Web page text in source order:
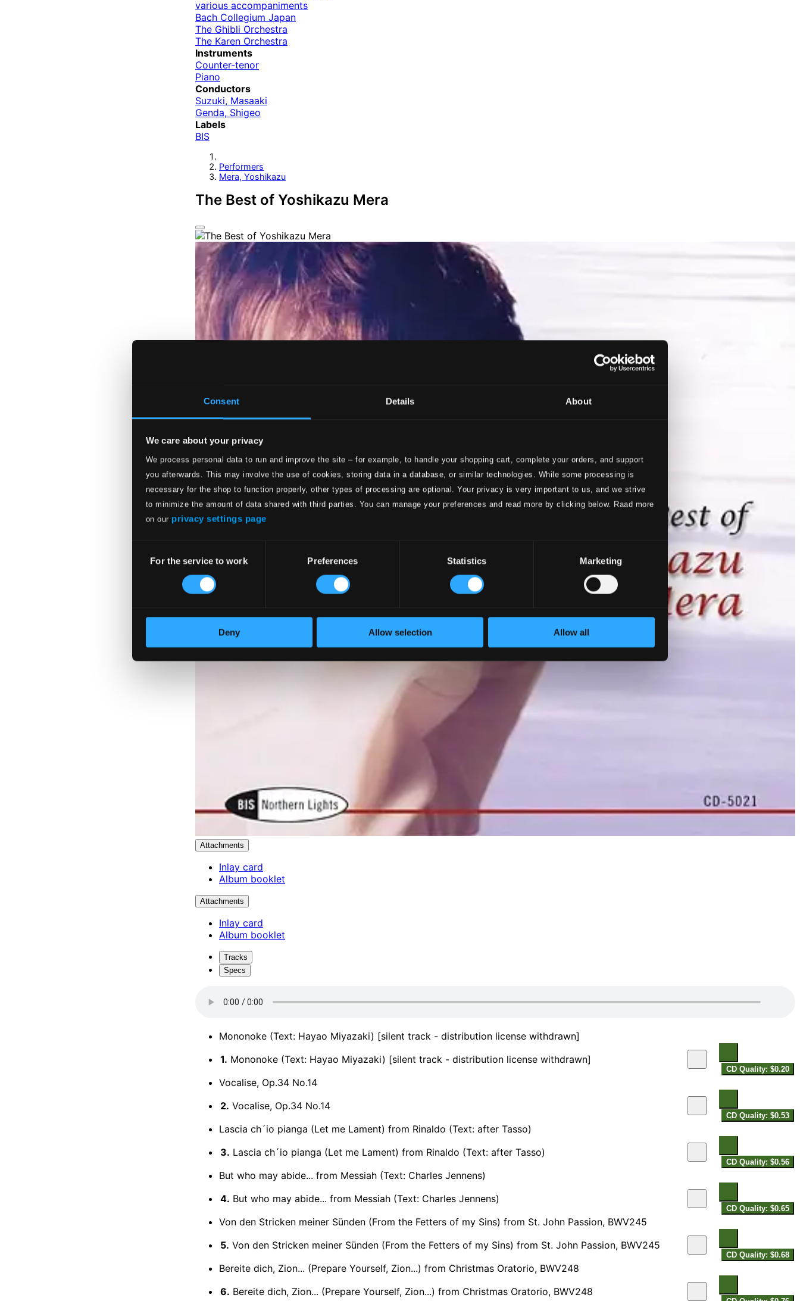
Consent Details About
We care about your privacy
We process personal data to run and improve the site – for example, to handle your shopping cart, complete your orders, and support
you afterwards. This may involve the use of cookies, storing data in a database, or similar technologies. While some processing is
necessary for the shop to function properly, other types of processing are optional. Your privacy is very important to us, and we strive
to minimize the amount of data shared with third parties. You can manage your preferences and read more by clicking below. Raad more
on our privacy settings page
Selection
For the service to work Preferences Statistics Marketing
Deny Allow selection Allow all
various accompaniments
Bach Collegium Japan
The Ghibli Orchestra
The Karen Orchestra
Instruments
Counter-tenor
Piano
Conductors
Suzuki, Masaaki
Genda, Shigeo
Labels
BIS
Performers
Mera, Yoshikazu
The Best of Yoshikazu Mera
Attachments
Inlay card
Album booklet
Attachments
Inlay card
Album booklet
Tracks
Specs
Mononoke (Text: Hayao Miyazaki) [silent track - distribution license withdrawn]
1. Mononoke (Text: Hayao Miyazaki) [silent track - distribution license withdrawn]
CD Quality: $0.20
Vocalise, Op.34 No.14
2. Vocalise, Op.34 No.14
CD Quality: $0.53
Lascia ch´io pianga (Let me Lament) from Rinaldo (Text: after Tasso)
3. Lascia ch´io pianga (Let me Lament) from Rinaldo (Text: after Tasso)
CD Quality: $0.56
But who may abide... from Messiah (Text: Charles Jennens)
4. But who may abide... from Messiah (Text: Charles Jennens)
CD Quality: $0.65
Von den Stricken meiner Sünden (From the Fetters of my Sins) from St. John Passion, BWV245
5. Von den Stricken meiner Sünden (From the Fetters of my Sins) from St. John Passion, BWV245
CD Quality: $0.68
Bereite dich, Zion... (Prepare Yourself, Zion...) from Christmas Oratorio, BWV248
6. Bereite dich, Zion... (Prepare Yourself, Zion...) from Christmas Oratorio, BWV248